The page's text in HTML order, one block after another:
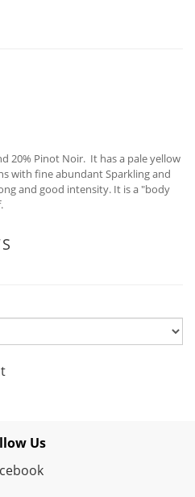
20% Pinot Noir. It has a pale yellow
with fine abundant Sparkling and
and good intensity. It is a "body
Us